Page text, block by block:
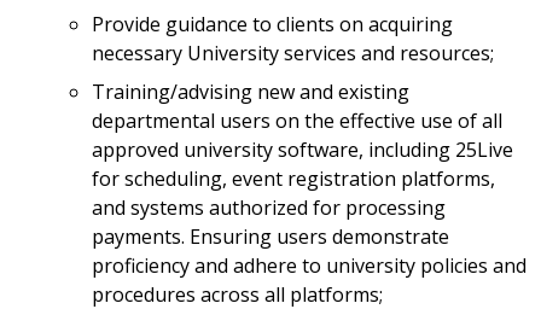
Provide guidance to clients on acquiring
necessary University services and resources;
Training/advising new and existing
departmental users on the effective use of all
approved university software, including 25Live
for scheduling, event registration platforms,
and systems authorized for processing
payments. Ensuring users demonstrate
proficiency and adhere to university policies and
procedures across all platforms;